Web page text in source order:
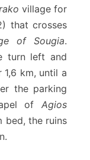
village for
that crosses
of Sougia.
turn left and
km, until a
the parking
of Agios
bed, the ruins